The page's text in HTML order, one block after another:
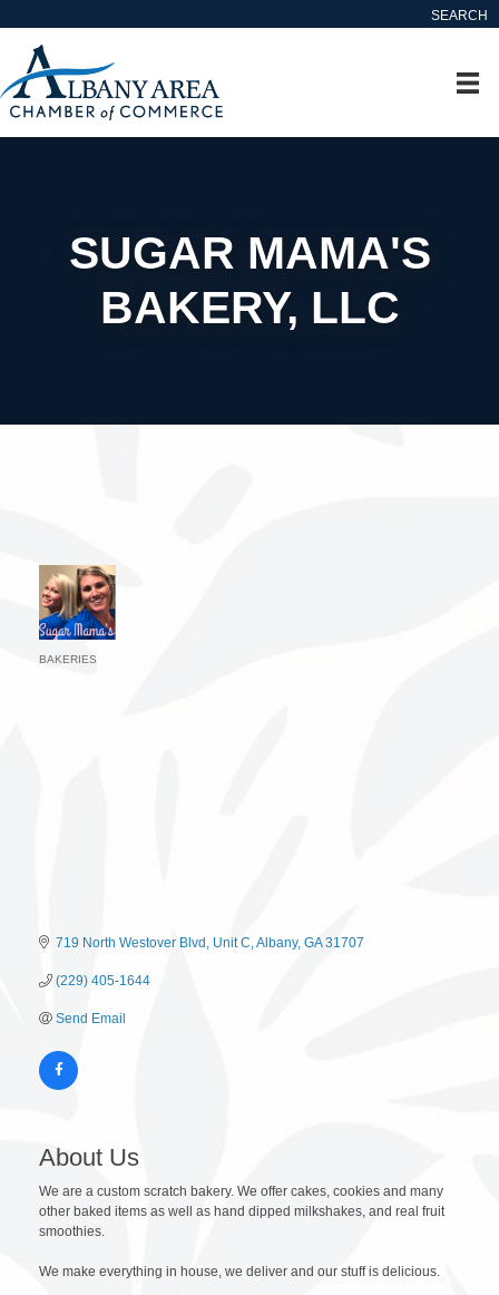
SEARCH
SUGAR MAMA'S
BAKERY, LLC
BAKERIES
719 North Westover Blvd Unit C Albany GA 31707
(229) 405-1644
Send Email
About Us
We are a custom scratch bakery. We offer cakes, cookies and many
other baked items as well as hand dipped milkshakes, and real fruit
smoothies.
We make everything in house, we deliver and our stuff is delicious.